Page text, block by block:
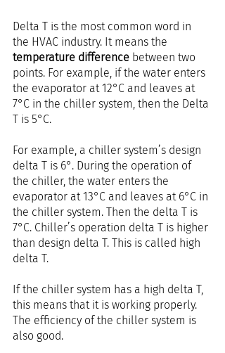
Delta T is the most common word in
the HVAC industry. It means the
temperature difference between two
points. For example, if the water enters
the evaporator at 12°C and leaves at
7°C in the chiller system, then the Delta
T is 5°C.
For example, a chiller system’s design
delta T is 6°. During the operation of
the chiller, the water enters the
evaporator at 13°C and leaves at 6°C in
the chiller system. Then the delta T is
7°C. Chiller’s operation delta T is higher
than design delta T. This is called high
delta T.
If the chiller system has a high delta T,
this means that it is working properly.
The efficiency of the chiller system is
also good.